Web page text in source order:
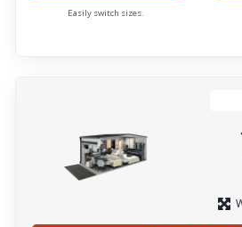
Easily switch sizes.